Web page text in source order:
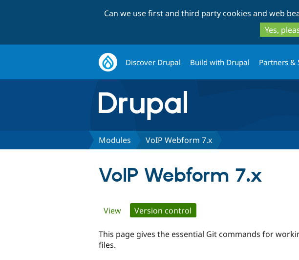
Can we use first and third party cookies and web
Yes,
Discover Drupal Build with Drupal Partners &
Modules VoIP Webform 7.x
VoIP Webform 7.x
Primary
tabs
View Version control
This page gives the essential Git commands for
files.